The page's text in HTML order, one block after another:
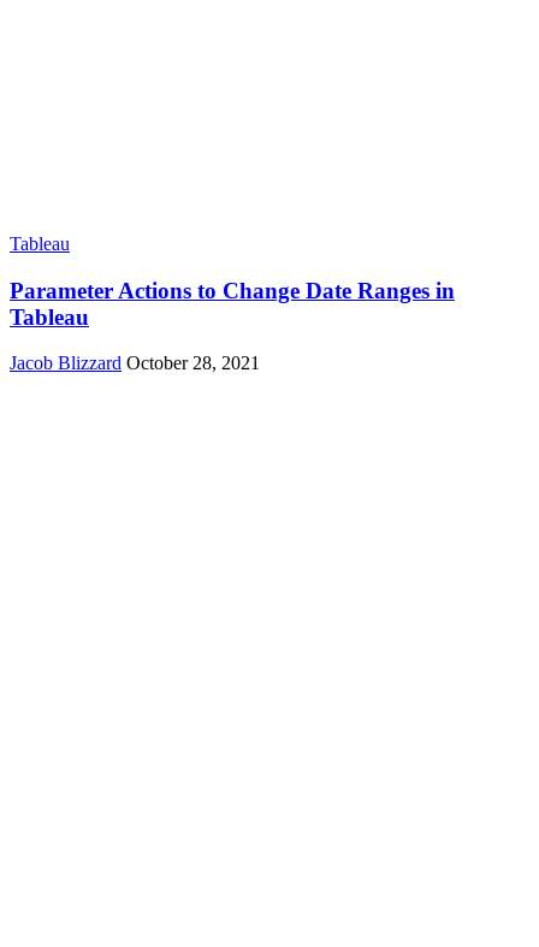
Tableau
Parameter Actions to Change Date Ranges in
Tableau
Jacob Blizzard October 28, 2021